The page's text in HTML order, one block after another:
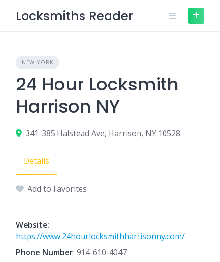
Locksmiths Reader
NEW YORK
24 Hour Locksmith
Harrison NY
341-385 Halstead Ave, Harrison, NY 10528
Details
Add to Favorites
Website:
https://www.24hourlocksmithharrisonny.com/
Phone Number: 914-610-4047